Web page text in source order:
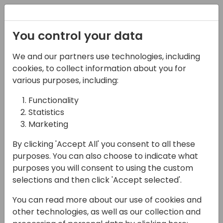
14-04-2024
Dynamics eShop: All-
in-one eCommerce,
Payments, Web Portals
and Connector Solution
for Dynamics 365
15:30 - 16:00
Seaglass
You control your data
We and our partners use technologies, including
cookies, to collect information about you for
various purposes, including:
Functionality
Statistics
Marketing
By clicking 'Accept All' you consent to all these
purposes. You can also choose to indicate what
purposes you will consent to using the custom
selections and then click 'Accept selected'.
You can read more about our use of cookies and
other technologies, as well as our collection and